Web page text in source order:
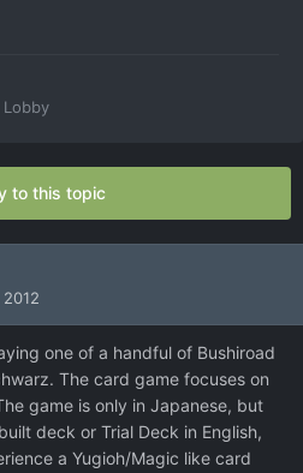
Lobby
to this topic
one of a handful of Bushiroad
The card game focuses on
game is only in Japanese, but
deck or Trial Deck in English,
a Yugioh/Magic like card